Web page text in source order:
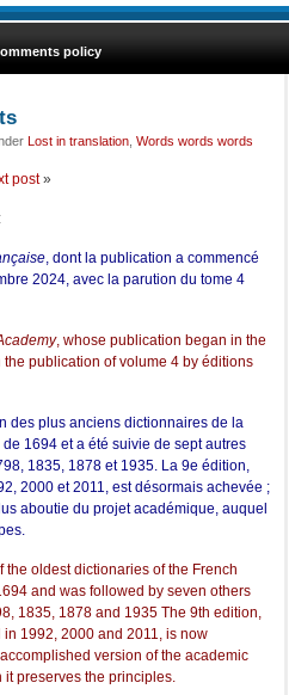
policy
Lost in translation Words words words
post»
:
, dont la publication a commencé
2024, avec la parution du tome 4
, whose publication began in the
publication of volume 4 by éditions
des plus anciens dictionnaires de la
1694 et a été suivie de sept autres
1835, 1878 et 1935. La 9e édition,
2000 et 2011, est désormais achevée ;
aboutie du projet académique, auquel
the oldest dictionaries of the French
and was followed by seven others
1835, 1878 and 1935 The 9th edition,
1992, 2000 and 2011, is now
version of the academic
preserves the principles.